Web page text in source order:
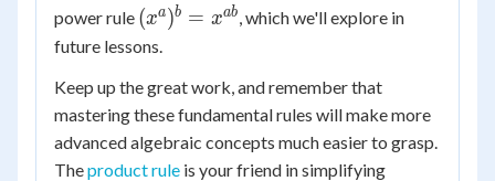
power rule (x^a)^b
=
(xa )b = xab, which we'll explore in
future lessons.
Keep up the great work, and remember that
mastering these fundamental rules will make more
advanced algebraic concepts much easier to grasp.
Theproduct rule is your friend in simplifying